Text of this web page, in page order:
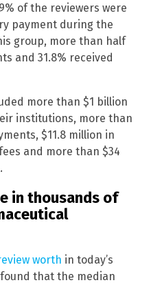
of the reviewers were
payment during the
group, more than half
and 31.8% received
more than $1 billion
institutions, more than
$11.8 million in
and more than $34
in thousands of
worth in today’s
that the median